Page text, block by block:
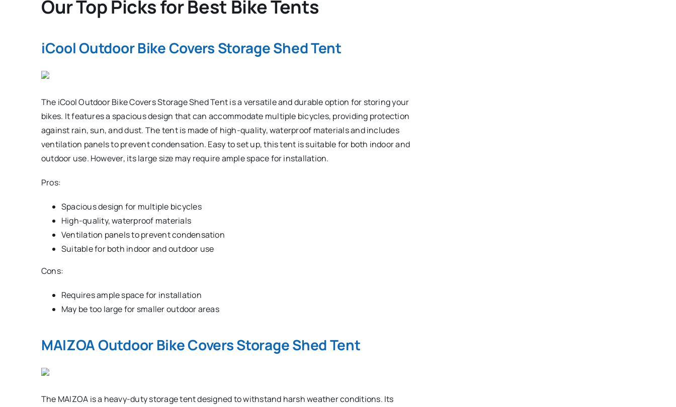
Our Top Picks for Best Bike Tents
iCool Outdoor Bike Covers Storage Shed Tent
The iCool Outdoor Bike Covers Storage Shed Tent is a versatile and durable option for storing your
bikes. It features a spacious design that can accommodate multiple bicycles, providing protection
against rain, sun, and dust. The tent is made of high-quality, waterproof materials and includes
ventilation panels to prevent condensation. Easy to set up, this tent is suitable for both indoor and
outdoor use. However, its large size may require ample space for installation.
Pros:
Spacious design for multiple bicycles
High-quality, waterproof materials
Ventilation panels to prevent condensation
Suitable for both indoor and outdoor use
Cons:
Requires ample space for installation
May be too large for smaller outdoor areas
MAIZOA Outdoor Bike Covers Storage Shed Tent
The MAIZOA is a heavy-duty storage tent designed to withstand harsh weather conditions. Its